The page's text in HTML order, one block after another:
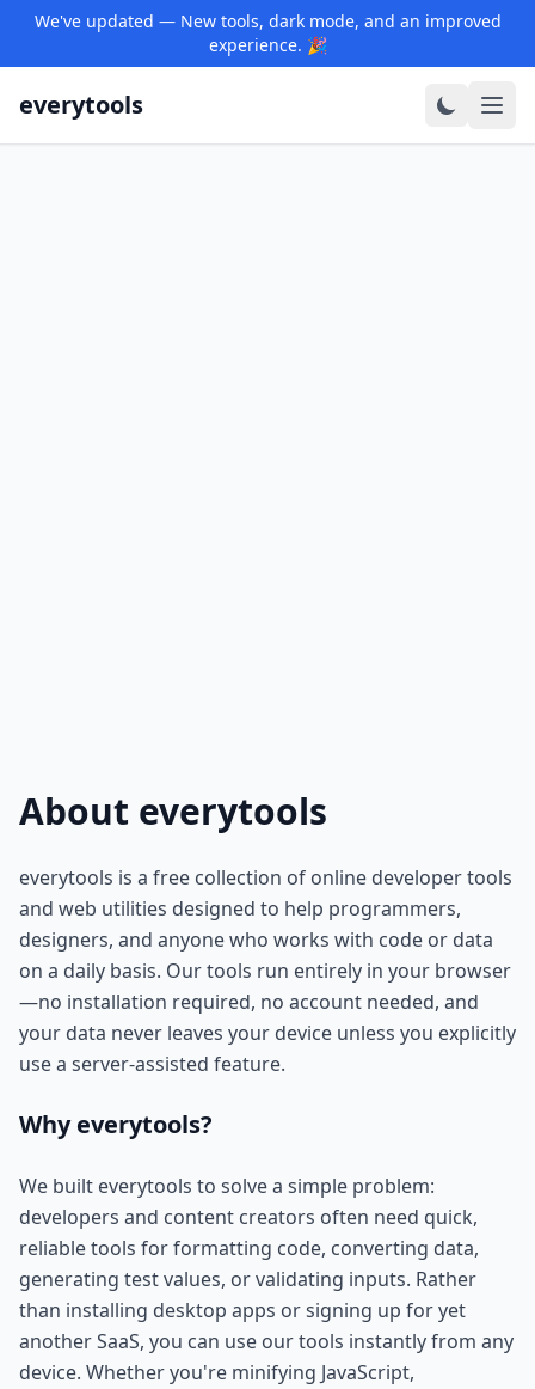
We've updated — New tools, dark mode, and an improved
experience. 🎉
everytools
About everytools
everytools is a free collection of online developer tools
and web utilities designed to help programmers,
designers, and anyone who works with code or data
on a daily basis. Our tools run entirely in your browser
—no installation required, no account needed, and
your data never leaves your device unless you explicitly
use a server-assisted feature.
Why everytools?
We built everytools to solve a simple problem:
developers and content creators often need quick,
reliable tools for formatting code, converting data,
generating test values, or validating inputs. Rather
than installing desktop apps or signing up for yet
another SaaS, you can use our tools instantly from any
device. Whether you're minifying JavaScript,